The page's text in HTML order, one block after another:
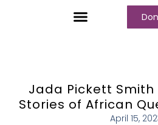
Jada Pickett Smith
Stories of African
April 15,